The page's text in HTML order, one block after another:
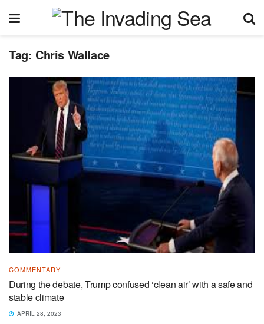
Tag: Chris Wallace
COMMENTARY
During the debate, Trump confused ‘clean air’ with a safe and
stable climate
APRIL 28, 2023